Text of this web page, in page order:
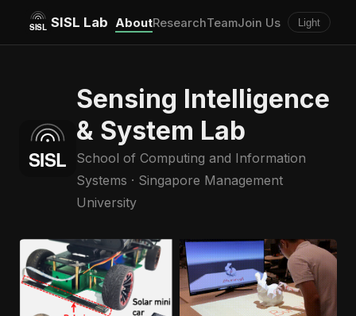
SISL Lab AboutResearchTeamJoin Us Light
Sensing Intelligence
& System Lab
School of Computing and Information
Systems · Singapore Management
University